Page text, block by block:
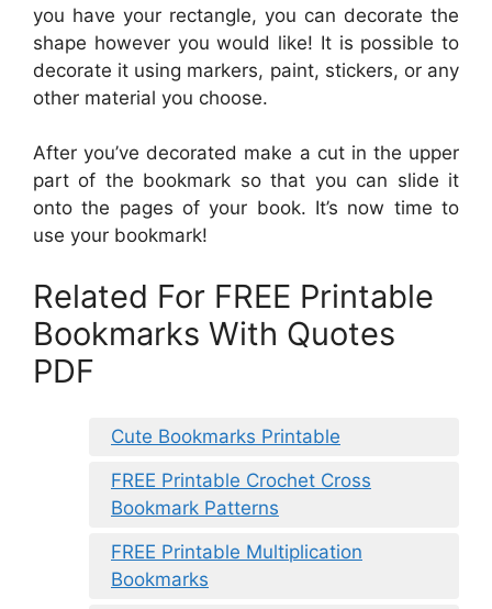
you have your rectangle, you can decorate the
shape however you would like! It is possible to
decorate it using markers, paint, stickers, or any
other material you choose.
After you’ve decorated make a cut in the upper
part of the bookmark so that you can slide it
onto the pages of your book. It’s now time to
use your bookmark!
Related For FREE Printable
Bookmarks With Quotes
PDF
Cute Bookmarks Printable
FREE Printable Crochet Cross
Bookmark Patterns
FREE Printable Multiplication
Bookmarks